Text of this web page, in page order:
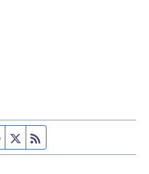
Facebook page
Twitter feed